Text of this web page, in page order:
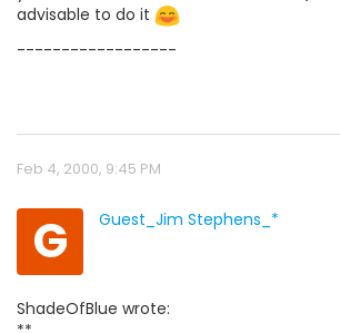
advisable to do it
------------------
Feb 4, 2000, 9:45 PM
G Guest_Jim Stephens_*
ShadeOfBlue wrote: